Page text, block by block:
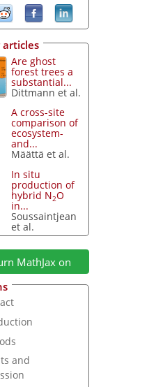
articles
Are ghost
forest trees a
substantial...
Dittmann et al.
A cross-site
comparison of
ecosystem-
and...
Määttä et al.
In situ
production of
hybrid N2O
in...
Soussaintjean
et al.
MathJax on
and